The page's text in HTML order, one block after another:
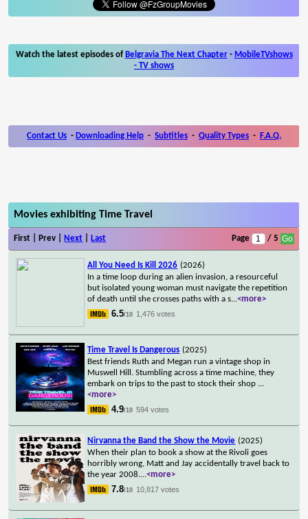
Watch the latest episodes of Belgravia The Next Chapter- MobileTVshows
- TV shows
Contact Us - Downloading Help - Subtitles - Quality Types - F.A.Q.
Movies exhibiting Time Travel
First | Prev | Next Last Page / 5
All You Need Is Kill 2026 (2026)
In a time loop during an alien invasion, a resourceful
but isolated young woman must navigate the repetition
of death until she crosses paths with a s...<more>
6.5/10 1,476 votes
Time Travel Is Dangerous (2025)
Best friends Ruth and Megan run a vintage shop in
Muswell Hill. Stumbling across a time machine, they
embark on trips to the past to stock their shop ...
<more>
4.9/10 594 votes
Nirvanna the Band the Show the Movie (2025)
When their plan to book a show at the Rivoli goes
horribly wrong, Matt and Jay accidentally travel back to
the year 2008....<more>
7.8/10 10,817 votes